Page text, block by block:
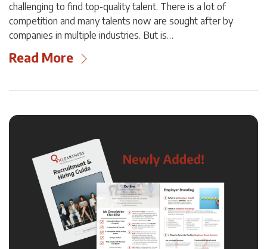
challenging to find top-quality talent. There is a lot of
competition and many talents now are sought after by
companies in multiple industries. But is…
Read More